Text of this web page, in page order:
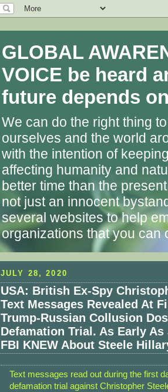
GLOBAL
VOICE be heard
future depends
We can do the right thing
ourselves and the world
with the intention of
affecting humanity and
better time than the
not just an innocent
several websites to help
organizations that you can
JULY 28, 2020
USA: British Ex-Spy
Text Messages Revealed At
Trump-Russian Collusion
Defamation Trial. As Early As
FBI KNEW About Steele
Text messages read out during the first
defamation trial against Christopher